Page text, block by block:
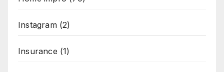
Instagram(2)
Insurance (1)